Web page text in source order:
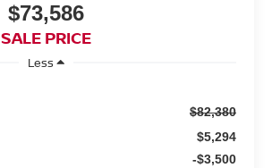
$73,586
SALE PRICE
Less
$82,380
$5,294
-$3,500